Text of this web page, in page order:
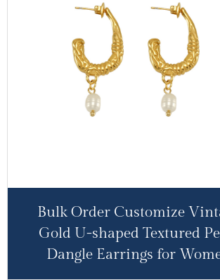
Bulk Order Customize
Gold U-shaped Textured
Dangle Earrings for